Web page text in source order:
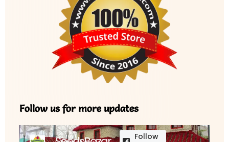
Follow us for more updates
Follow